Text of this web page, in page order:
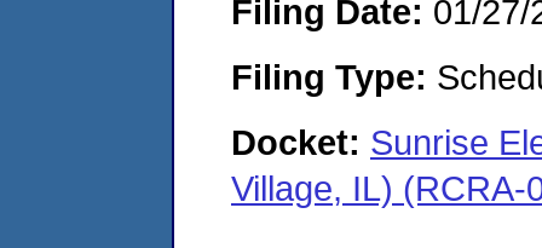
Filing Date: 01/27/
Filing Type:
Docket: Sunrise
Village, IL) (RCRA-